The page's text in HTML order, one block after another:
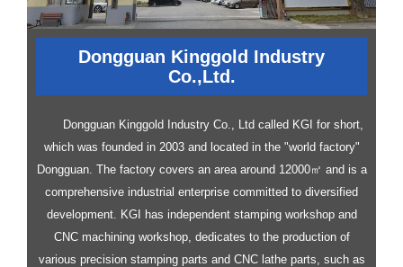
Dongguan Kinggold Industry
Co.,Ltd.
Dongguan Kinggold Industry Co., Ltd called KGI for short,
which was founded in 2003 and located in the "world factory"
Dongguan. The factory covers an area around 12000㎡ and is a
comprehensive industrial enterprise committed to diversified
development.
KGI has independent stamping workshop and
CNC machining workshop, dedicates to the production of
various precision stamping parts and CNC lathe parts, such as